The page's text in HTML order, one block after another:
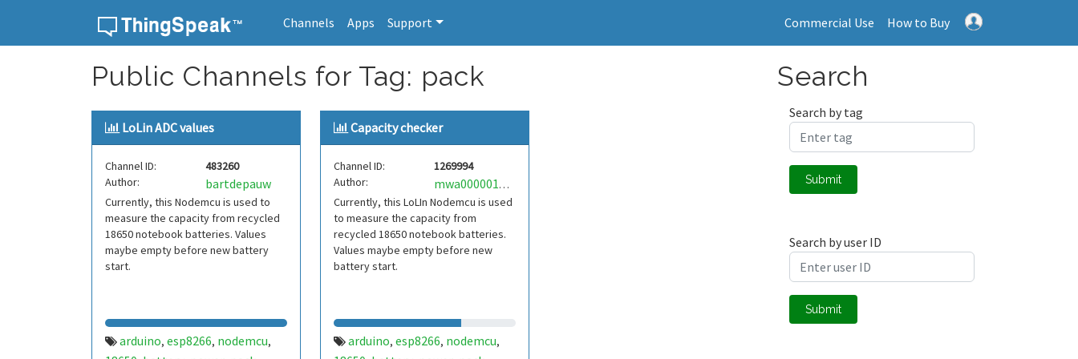
Channels Apps Support Commercial Use How to Buy
Public Channels for Tag: pack
LoLin ADC values
Channel ID:
483260
Author:
bartdepauw
Currently, this Nodemcu is used to
measure the capacity from recycled
18650 notebook batteries. Values
maybe empty before new battery
start.
arduino, esp8266, nodemcu,
Capacity checker
Channel ID:
1269994
Author:
mwa0000019359992
Currently, this LoLIn Nodemcu is used
to measure the capacity from
recycled 18650 notebook batteries.
Values maybe empty before new
battery start.
arduino, esp8266, nodemcu,
Search
Search by tag
Submit
Search by user ID
Submit